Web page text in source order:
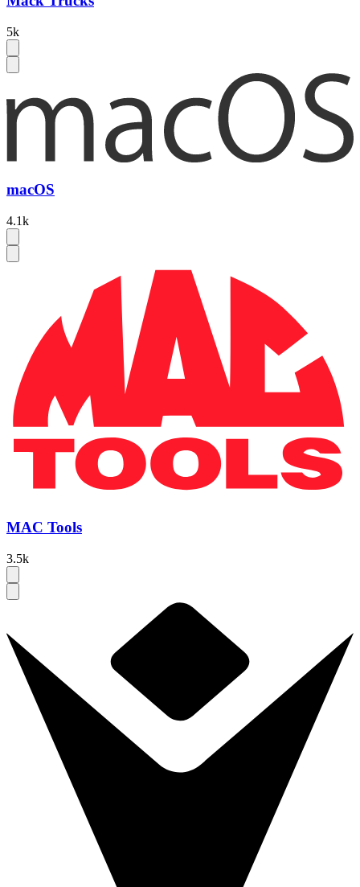
5k
macOS
4.1k
MAC Tools
3.5k